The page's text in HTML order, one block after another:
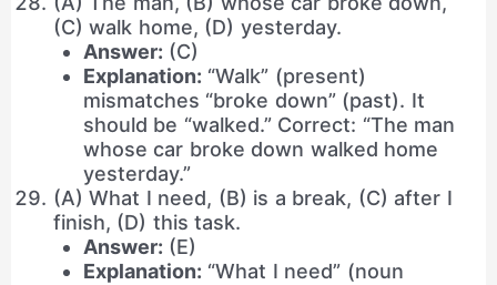
(C) walk home, (D) yesterday.
Answer: (C)
Explanation: “Walk” (present)
mismatches “broke down” (past). It
should be “walked.” Correct: “The man
whose car broke down walked home
yesterday.”
(A) What I need, (B) is a break, (C) after I
finish, (D) this task.
Answer: (E)
Explanation: “What I need” (noun